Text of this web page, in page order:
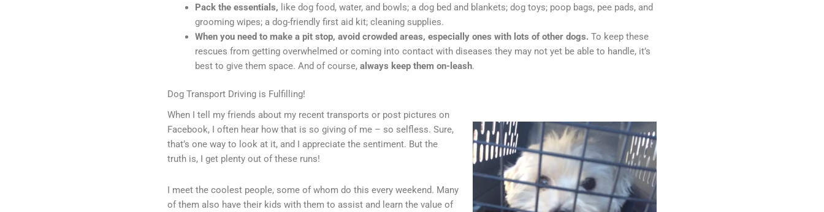
Pack the essentials, like dog food, water, and bowls; a dog bed and blankets; dog toys; poop bags, pee pads, and
grooming wipes; a dog-friendly first aid kit; cleaning supplies.
When you need to make a pit stop, avoid crowded areas, especially ones with lots of other dogs. To keep these
rescues from getting overwhelmed or coming into contact with diseases they may not yet be able to handle, it’s
best to give them space. And of course, always keep them on-leash.
Dog Transport Driving is Fulfilling!
When I tell my friends about my recent transports or post pictures on
Facebook, I often hear how that is so giving of me – so selfless. Sure,
that’s one way to look at it, and I appreciate the sentiment. But the
truth is, I get plenty out of these runs!
I meet the coolest people, some of whom do this every weekend. Many
of them also have their kids with them to assist and learn the value of